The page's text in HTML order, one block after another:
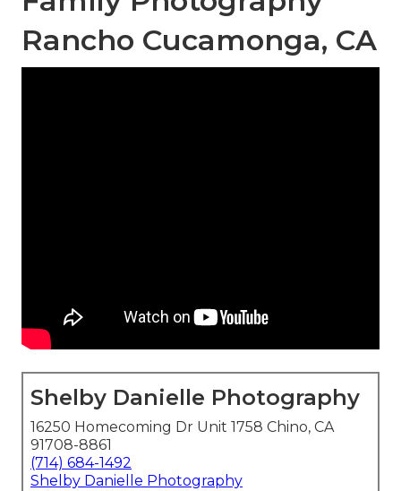
Rancho Cucamonga, CA
Shelby Danielle Photography
16250 Homecoming Dr Unit 1758 Chino, CA
91708-8861
(714) 684-1492
Shelby Danielle Photography